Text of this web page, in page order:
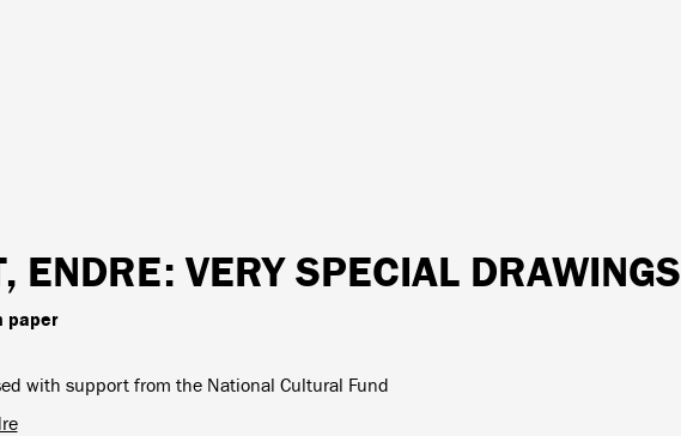
ENDRE: VERY SPECIAL DRAWINGS
paper
with support from the National Cultural Fund